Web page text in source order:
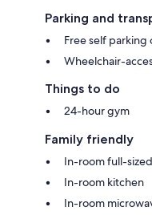
Parking and
Free self parking
Wheelchair-
Things to do
24-hour gym
Family friendly
In-room full-
In-room kitchen
In-room